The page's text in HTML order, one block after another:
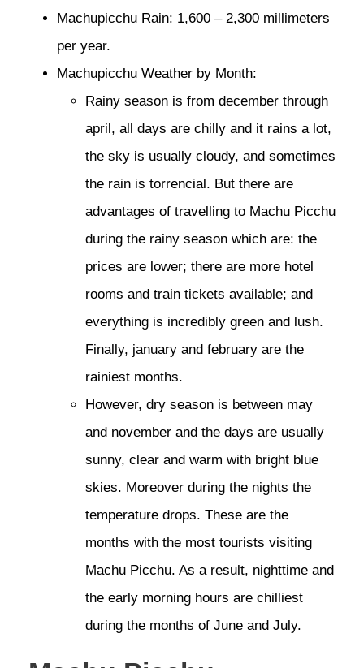
Machupicchu Rain: 1,600 – 2,300 millimeters
per year.
Machupicchu Weather by Month:
Rainy season is from december through
april, all days are chilly and it rains a lot,
the sky is usually cloudy, and sometimes
the rain is torrencial. But there are
advantages of travelling to Machu Picchu
during the rainy season which are: the
prices are lower; there are more hotel
rooms and train tickets available; and
everything is incredibly green and lush.
Finally, january and february are the
rainiest months.
However, dry season is between may
and november and the days are usually
sunny, clear and warm with bright blue
skies. Moreover during the nights the
temperature drops. These are the
months with the most tourists visiting
Machu Picchu. As a result, nighttime and
the early morning hours are chilliest
during the months of June and July.